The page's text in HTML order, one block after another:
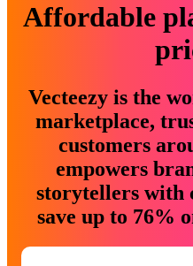
Affordable
Vecteezy is the
marketplace,
customers
empowers
storytellers with
save up to 76%